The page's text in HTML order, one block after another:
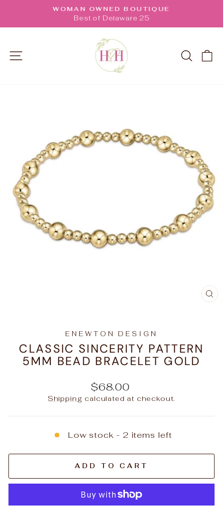
content
Pause
WOMAN OWNED BOUTIQUE
Best of Delaware 25
ENEWTON DESIGN
CLASSIC SINCERITY PATTERN
5MM BEAD BRACELET GOLD
Regular
price
$68.00
Shipping calculated at checkout.
Low stock - 2 items left
ADD TO CART